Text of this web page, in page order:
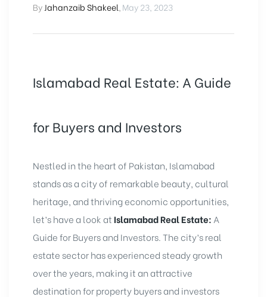
ByJahanzaib Shakeel,May 23, 2023
Islamabad Real Estate: A Guide
for Buyers and Investors
Nestled in the heart of Pakistan, Islamabad
stands as a city of remarkable beauty, cultural
heritage, and thriving economic opportunities,
let’s have a look at Islamabad Real Estate: A
Guide for Buyers and Investors. The city’s real
estate sector has experienced steady growth
over the years, making it an attractive
destination for property buyers and investors